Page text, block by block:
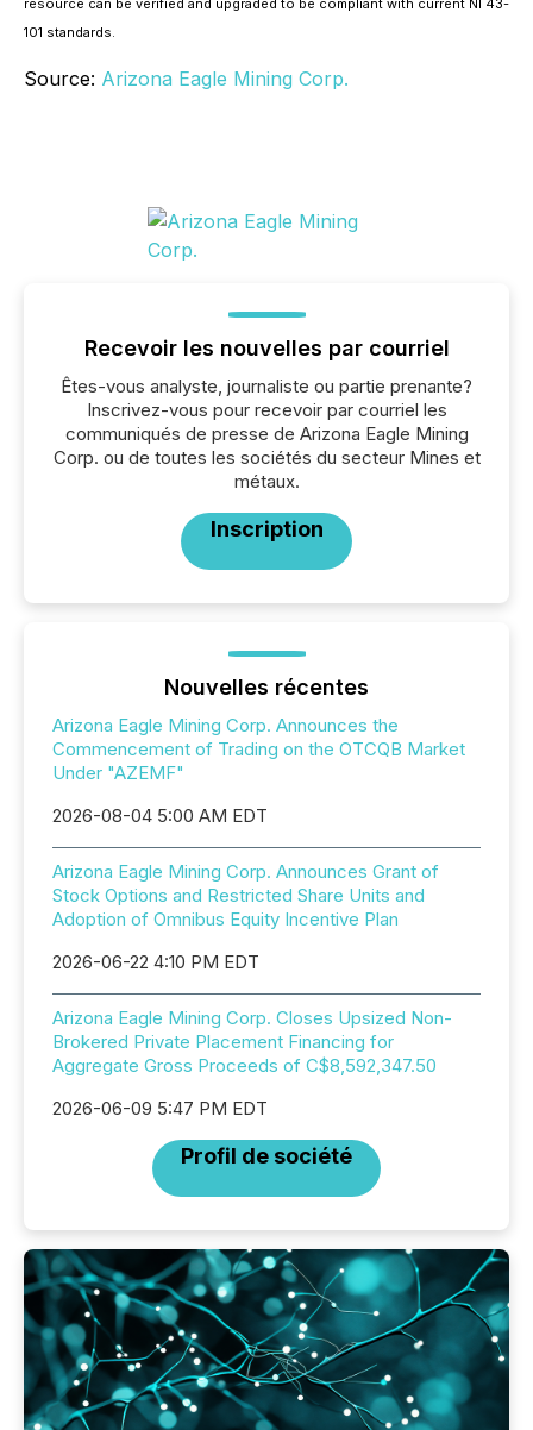
101 standards.
Source: Arizona Eagle Mining Corp.
Recevoir les nouvelles par courriel
Êtes-vous analyste, journaliste ou partie prenante?
Inscrivez-vous pour recevoir par courriel les
communiqués de presse de Arizona Eagle Mining
Corp. ou de toutes les sociétés du secteur Mines et
métaux.
Inscription
Nouvelles récentes
Arizona Eagle Mining Corp. Announces the
Commencement of Trading on the OTCQB Market
Under "AZEMF"
2026-08-04 5:00 AM EDT
Arizona Eagle Mining Corp. Announces Grant of
Stock Options and Restricted Share Units and
Adoption of Omnibus Equity Incentive Plan
2026-06-22 4:10 PM EDT
Arizona Eagle Mining Corp. Closes Upsized Non-
Brokered Private Placement Financing for
Aggregate Gross Proceeds of C$8,592,347.50
2026-06-09 5:47 PM EDT
Profil de société